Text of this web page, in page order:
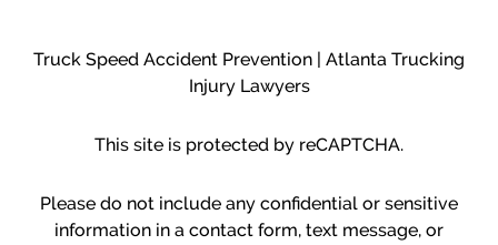
Truck Speed Accident Prevention | Atlanta Trucking
Injury Lawyers
This site is protected by reCAPTCHA.
Please do not include any confidential or sensitive
information in a contact form, text message, or